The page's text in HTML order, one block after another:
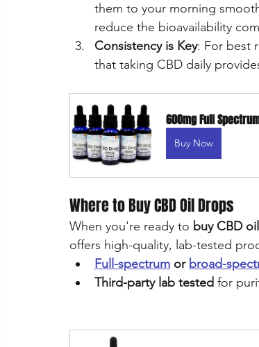
them to your morning
reduce the bioavailability
Consistency is Key: For best
that taking CBD daily
600mg Full
Buy Now
Where to Buy CBD Oil Drops
When you're ready to buy CBD
offers high-quality, lab-tested
Full-spectrum or broad-
Third-party lab tested for